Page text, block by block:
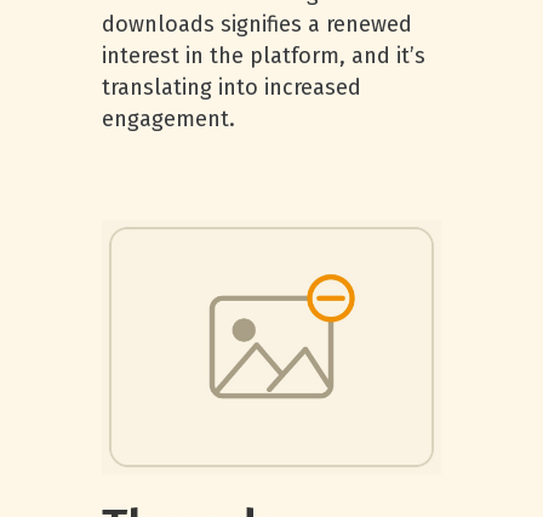
downloads signifies a renewed
interest in the platform, and it’s
translating into increased
engagement.